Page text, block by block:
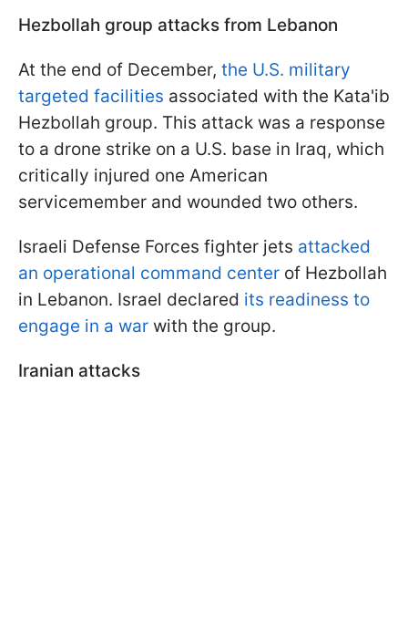
Hezbollah group attacks from Lebanon
At the end of December, the U.S. military
targeted facilities associated with the Kata'ib
Hezbollah group. This attack was a response
to a drone strike on a U.S. base in Iraq, which
critically injured one American
servicemember and wounded two others.
Israeli Defense Forces fighter jets attacked
an operational command center of Hezbollah
in Lebanon. Israel declared its readiness to
engage in a war with the group.
Iranian attacks